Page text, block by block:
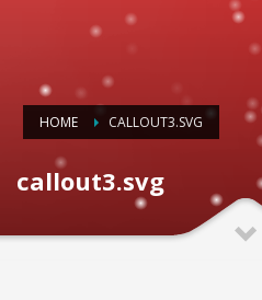
HOME CALLOUT3.SVG
callout3.svg